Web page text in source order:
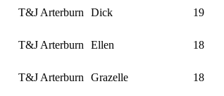
T&J Arterburn Dick 19
T&J Arterburn Ellen 18
T&J Arterburn Grazelle 18